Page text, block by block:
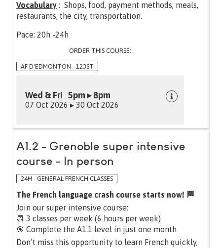
Vocabulary : Shops, food, payment methods, meals,
restaurants, the city, transportation.
Pace: 20h -24h
ORDER THIS COURSE:
AF D'EDMONTON - 123ST
Wed & Fri 5pm ▸ 8pm
07 Oct 2026 ▸ 30 Oct 2026
A1.2 - Grenoble super intensive
course - In person
24H - GENERAL FRENCH CLASSES
The French language crash course starts now! 🏁
Join our super intensive course:
📆 3 classes per week (6 hours per week)
🎯 Complete the A1.1 level in just one month
Don’t miss this opportunity to learn French quickly,